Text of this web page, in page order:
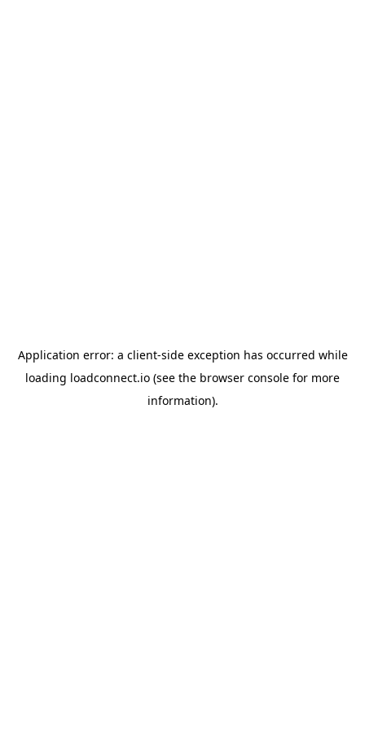
Application error: a client-side exception has occurred while
loading loadconnect.io (see the browser console for more
information).